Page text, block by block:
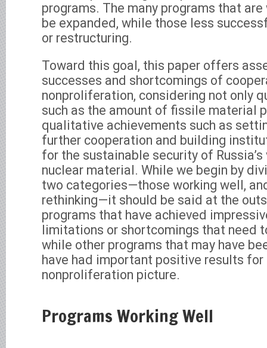
programs. The many programs that
be expanded, while those less
or restructuring.
Toward this goal, this paper offers
successes and shortcomings of
nonproliferation, considering not only
such as the amount of fissile material
qualitative achievements such as
further cooperation and building
for the sustainable security of
nuclear material. While we begin by
two categories—those working well,
rethinking—it should be said at the
programs that have achieved
limitations or shortcomings that need
while other programs that may have
have had important positive results for
nonproliferation picture.
Programs Working Well